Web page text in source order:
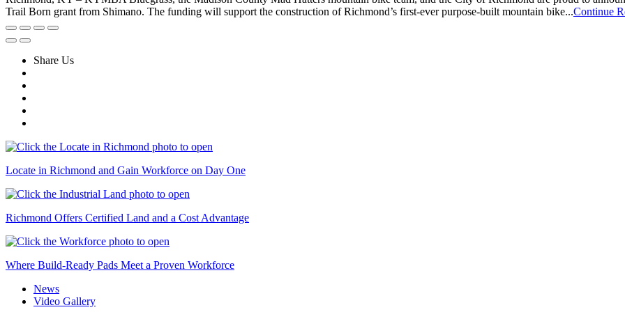
Trail Born grant from Shimano. The funding will support the construction of Richmond’s first-ever purpose-built mountain bike...Continue
Share Us
Locate in Richmond and Gain Workforce on Day One
Richmond Offers Certified Land and a Cost Advantage
Where Build-Ready Pads Meet a Proven Workforce
News
Video Gallery